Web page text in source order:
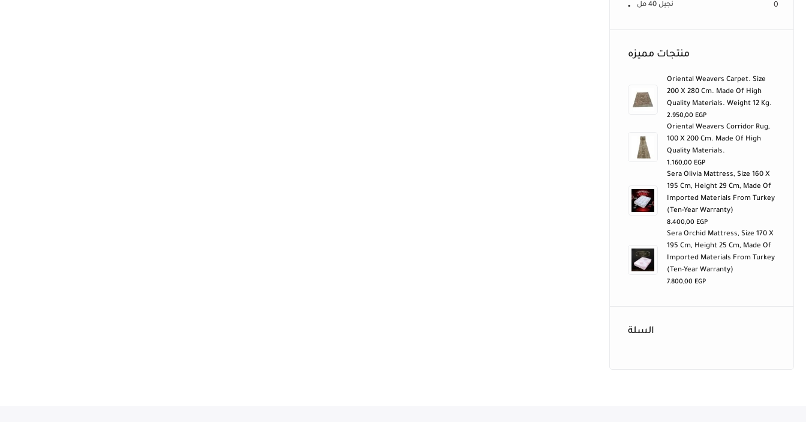
نجيل 40 مل 0
منتجات مميزه
Oriental Weavers Carpet. Size
200 X 280 Cm. Made Of High
Quality Materials. Weight 12 Kg.
2.950,00 EGP
Oriental Weavers Corridor Rug,
100 X 200 Cm. Made Of High
Quality Materials.
1.160,00 EGP
Sera Olivia Mattress, Size 160 X
195 Cm, Height 29 Cm, Made Of
Imported Materials From Turkey
(ten-Year Warranty)
8.400,00 EGP
Sera Orchid Mattress, Size 170 X
195 Cm, Height 25 Cm, Made Of
Imported Materials From Turkey
(ten-Year Warranty)
7.800,00 EGP
السلة